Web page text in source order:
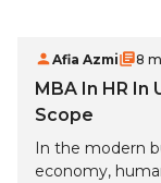
Afia Azmi 8
MBA In HR In
Scope
In the modern
economy,